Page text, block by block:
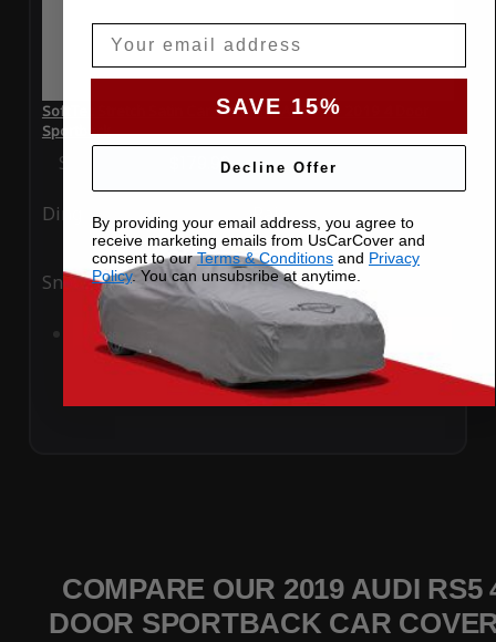
SoftTec Stretch Satin Car Cover for Audi RS5 2019 4 Door
Sportback
Special Price $179.99 Regular Price
Ding Rain
Snow UV
Add to Cart
COMPARE OUR 2019 AUDI RS5
DOOR SPORTBACK CAR
SAVE 15%
Decline Offer
By providing your email address, you agree to
receive marketing emails from UsCarCover and
consent to ourTerms & Conditions and Privacy
Policy. You can unsubsribe at anytime.